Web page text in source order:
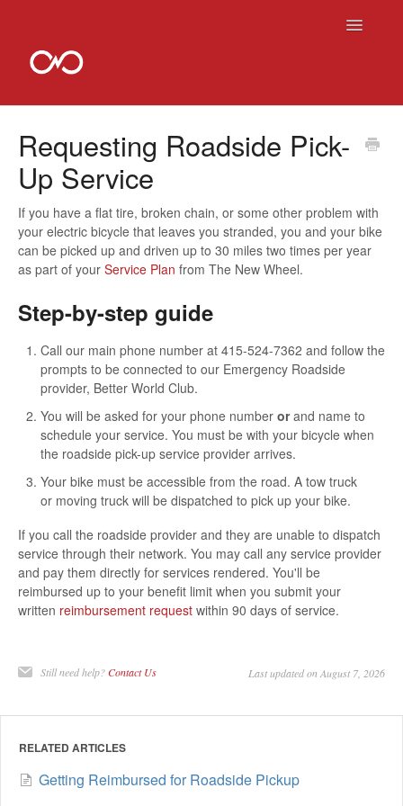
Toggle
Requesting Roadside Pick-
Up Service
If you have a flat tire, broken chain, or some other problem with
your electric bicycle that leaves you stranded, you and your bike
can be picked up and driven up to 30 miles two times per year
as part of your Service Plan from The New Wheel.
Step-by-step guide
Call our main phone number at 415-524-7362 and follow the
prompts to be connected to our Emergency Roadside
provider, Better World Club.
You will be asked for your phone number orand name to
schedule your service. You must be with your bicycle when
the roadside pick-up service provider arrives.
Your bike must be accessible from the road. A tow truck
or moving truck will be dispatched to pick up your bike.
If you call the roadside provider and they are unable to dispatch
service through their network. You may call any service provider
and pay them directly for services rendered. You'll be
reimbursed up to your benefit limit when you submit your
written reimbursement request within 90 days of service.
Still need help?Contact Us Last updated on August 7, 2026
RELATED ARTICLES
Getting Reimbursed for Roadside Pickup